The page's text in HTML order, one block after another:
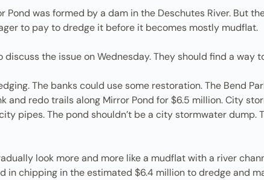
Pond was formed by a dam in the Deschutes River. But
to pay to dredge it before it becomes mostly mudflat.
the issue on Wednesday. They should find a way
The banks could use some restoration. The Bend
and redo trails along Mirror Pond for $6.5 million. City
pipes. The pond shouldn’t be a city stormwater
look more and more like a mudflat with a river
in chipping in the estimated $6.4 million to dredge and